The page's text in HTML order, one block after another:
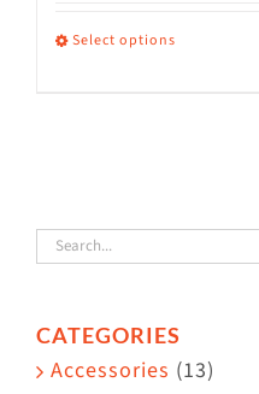
Select options
variants.
The
may
be
CATEGORIES
Accessories (13)